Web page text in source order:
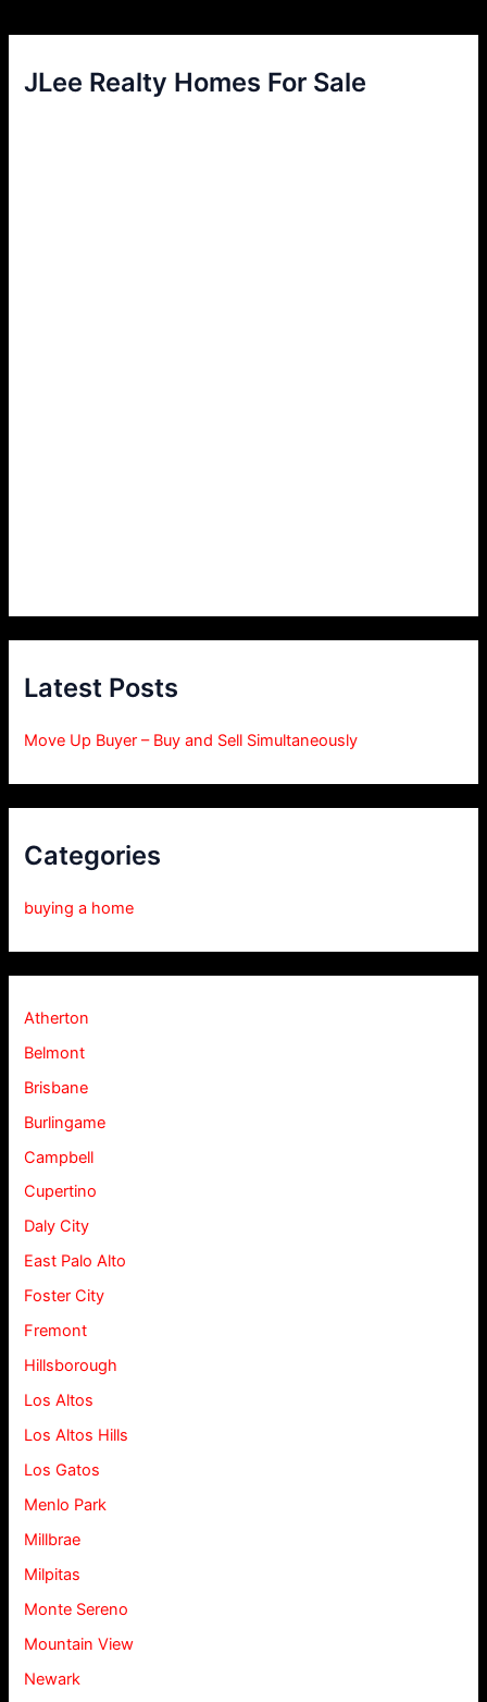
JLee Realty Homes For Sale
Latest Posts
Move Up Buyer – Buy and Sell Simultaneously
Categories
buying a home
Atherton
Belmont
Brisbane
Burlingame
Campbell
Cupertino
Daly City
East Palo Alto
Foster City
Fremont
Hillsborough
Los Altos
Los Altos Hills
Los Gatos
Menlo Park
Millbrae
Milpitas
Monte Sereno
Mountain View
Newark